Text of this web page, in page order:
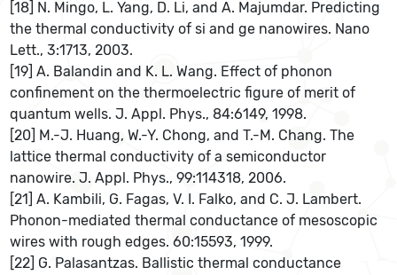
[18] N. Mingo, L. Yang, D. Li, and A. Majumdar. Predicting
the thermal conductivity of si and ge nanowires. Nano
Lett., 3:1713, 2003.
[19] A. Balandin and K. L. Wang. Effect of phonon
confinement on the thermoelectric figure of merit of
quantum wells. J. Appl. Phys., 84:6149, 1998.
[20] M.-J. Huang, W.-Y. Chong, and T.-M. Chang. The
lattice thermal conductivity of a semiconductor
nanowire. J. Appl. Phys., 99:114318, 2006.
[21] A. Kambili, G. Fagas, V. I. Falko, and C. J. Lambert.
Phonon-mediated thermal conductance of mesoscopic
wires with rough edges. 60:15593, 1999.
[22] G. Palasantzas. Ballistic thermal conductance